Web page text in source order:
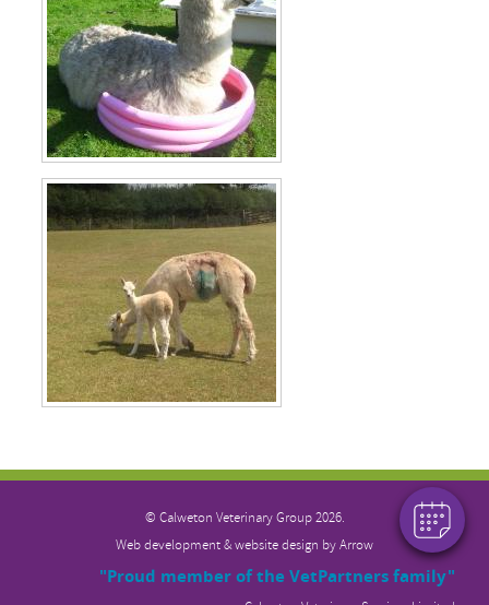
Hi! Click me to book an appointment
© Calweton Veterinary Group 2026.
Web development & website design byArrow
"Proud member of the VetPartners family"